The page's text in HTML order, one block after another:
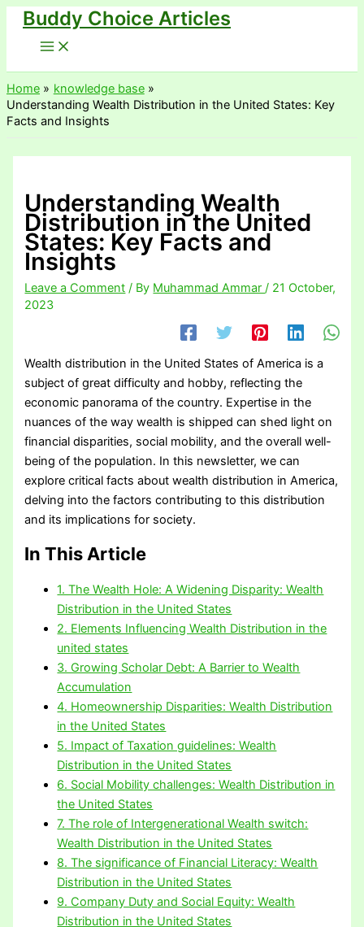
Skip
content
Buddy Choice Articles
Home
knowledge base
Understanding Wealth Distribution in the United States: Key
Facts and Insights
Understanding Wealth
Distribution in the United
States: Key Facts and
Insights
Leave a Comment / By Muhammad Ammar/ 21 October,
2023
Wealth distribution in the United States of America is a
subject of great difficulty and hobby, reflecting the
economic panorama of the country. Expertise in the
nuances of the way wealth is shipped can shed light on
financial disparities, social mobility, and the overall well-
being of the population. In this newsletter, we can
explore critical facts about wealth distribution in America,
delving into the factors contributing to this distribution
and its implications for society.
In This Article
1. The Wealth Hole: A Widening Disparity: Wealth
Distribution in the United States
2. Elements Influencing Wealth Distribution in the
united states
3. Growing Scholar Debt: A Barrier to Wealth
Accumulation
4. Homeownership Disparities: Wealth Distribution
in the United States
5. Impact of Taxation guidelines: Wealth
Distribution in the United States
6. Social Mobility challenges: Wealth Distribution in
the United States
7. The role of Intergenerational Wealth switch:
Wealth Distribution in the United States
8. The significance of Financial Literacy: Wealth
Distribution in the United States
9. Company Duty and Social Equity: Wealth
Distribution in the United States